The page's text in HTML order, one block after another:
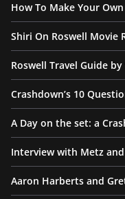
How To Make Your
Shiri On Roswell Movie
Roswell Travel Guide
Crashdown’s 10
A Day on the set: a
Interview with Metz
Aaron Harberts and